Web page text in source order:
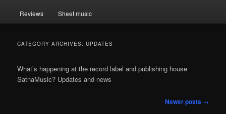
to
to
Reviews Sheet music
CATEGORY ARCHIVES:UPDATES
What’s happening at the record label and publishing house
SatnaMusic? Updates and news
Newer posts →